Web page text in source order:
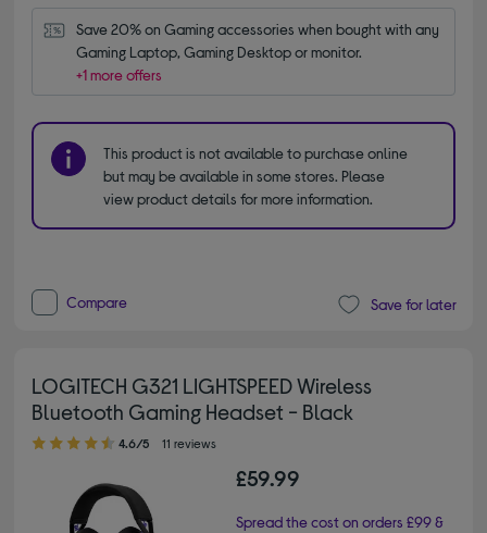
Save 20% on Gaming accessories when bought with any
Gaming Laptop, Gaming Desktop or monitor.
+1 more offers
This product is not available to purchase online
but may be available in some stores. Please
view product details for more information.
Compare Save for later
LOGITECH G321 LIGHTSPEED Wireless
Bluetooth Gaming Headset - Black
4.60 out of 5 stars
4.6/5 11 reviews
£59.99
Spread the cost on orders £99 &